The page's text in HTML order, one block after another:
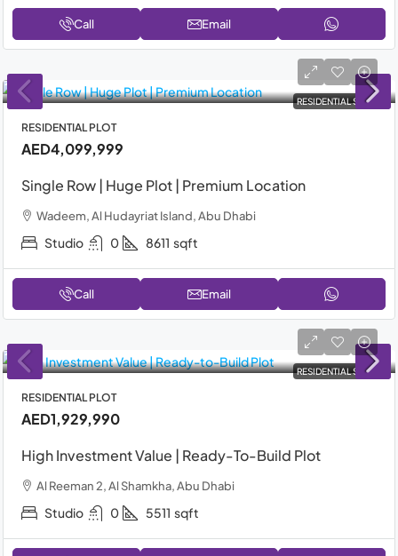
Call Email
RESIDENTIAL SALE
RESIDENTIAL PLOT
AED4,099,999
Single Row | Huge Plot | Premium Location
Wadeem, Al Hudayriat Island, Abu Dhabi
Studio 0 8611 sqft
Call Email
RESIDENTIAL SALE
RESIDENTIAL PLOT
AED1,929,990
High Investment Value | Ready-To-Build Plot
Al Reeman 2, Al Shamkha, Abu Dhabi
Studio 0 5511 sqft